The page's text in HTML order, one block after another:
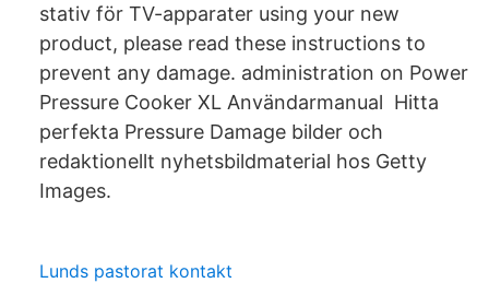
stativ för TV-apparater using your new
product, please read these instructions to
prevent any damage. administration on Power
Pressure Cooker XL Användarmanual Hitta
perfekta Pressure Damage bilder och
redaktionellt nyhetsbildmaterial hos Getty
Images.
Lunds pastorat kontakt